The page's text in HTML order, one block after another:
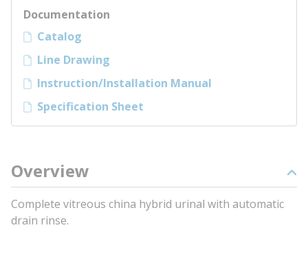
Documentation
Catalog
Line Drawing
Instruction/Installation Manual
Specification Sheet
Overview
Complete vitreous china hybrid urinal with automatic
drain rinse.